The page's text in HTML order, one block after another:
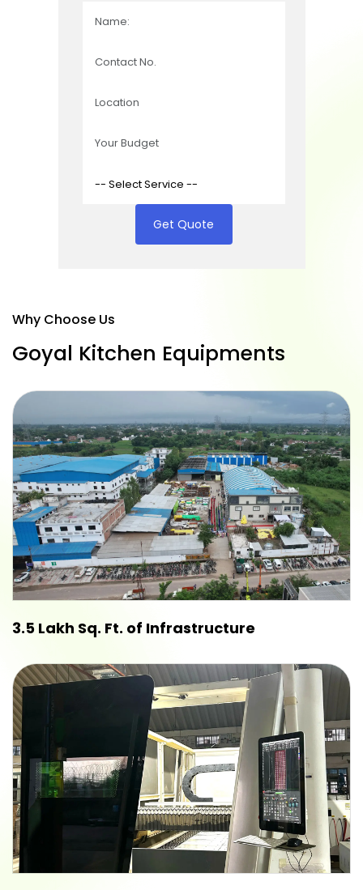
Get Quote
Why Choose Us
Goyal Kitchen Equipments
3.5 Lakh Sq. Ft. of Infrastructure